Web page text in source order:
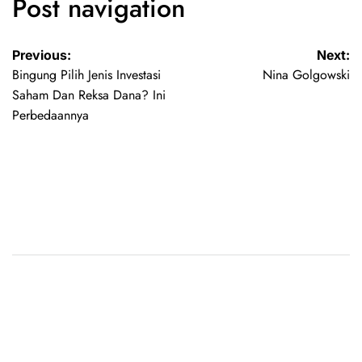
Post navigation
Previous:
Bingung Pilih Jenis Investasi
Saham Dan Reksa Dana? Ini
Perbedaannya
Next:
Nina Golgowski